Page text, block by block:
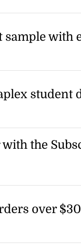
to those who
sample with
student
the
over $30